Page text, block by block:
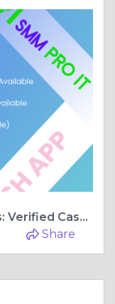
The Future of Online Payments: Verified Cash App Accounts Explained
Share